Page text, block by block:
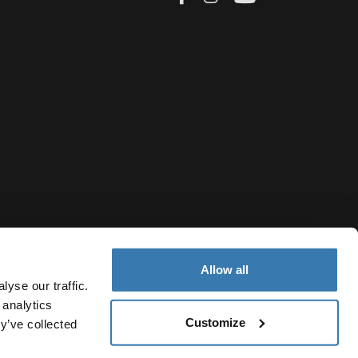
our traffic.
collected
Allow all
Customize
Notice Cookie settings